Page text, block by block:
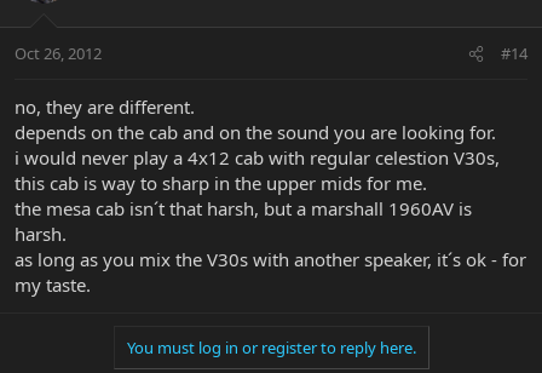
Oct 26, 2012 #14
no, they are different.
depends on the cab and on the sound you are looking for.
i would never play a 4x12 cab with regular celestion V30s,
this cab is way to sharp in the upper mids for me.
the mesa cab isn´t that harsh, but a marshall 1960AV is
harsh.
as long as you mix the V30s with another speaker, it´s ok - for
my taste.
You must log in or register to reply here.